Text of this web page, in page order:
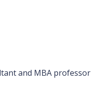
and MBA professor